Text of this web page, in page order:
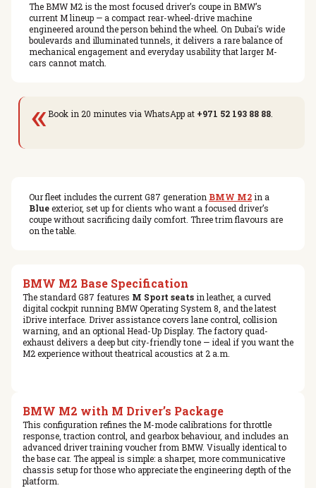
The BMW M2 is the most focused driver’s coupe in BMW’s
current M lineup — a compact rear-wheel-drive machine
engineered around the person behind the wheel. On Dubai’s wide
boulevards and illuminated tunnels, it delivers a rare balance of
mechanical engagement and everyday usability that larger M-
cars cannot match.
«Book in 20 minutes via WhatsApp at +971 52 193 88 88.
Our fleet includes the current G87 generation BMW M2 in a
Blueexterior, set up for clients who want a focused driver’s
coupe without sacrificing daily comfort. Three trim flavours are
on the table.
BMW M2 Base Specification
The standard G87 features M Sport seats in leather, a curved
digital cockpit running BMW Operating System 8, and the latest
iDrive interface. Driver assistance covers lane control, collision
warning, and an optional Head-Up Display. The factory quad-
exhaust delivers a deep but city-friendly tone — ideal if you want the
M2 experience without theatrical acoustics at 2 a.m.
BMW M2 with M Driver’s Package
This configuration refines the M-mode calibrations for throttle
response, traction control, and gearbox behaviour, and includes an
advanced driver training voucher from BMW. Visually identical to
the base car. The appeal is simple: a sharper, more communicative
chassis setup for those who appreciate the engineering depth of the
platform.